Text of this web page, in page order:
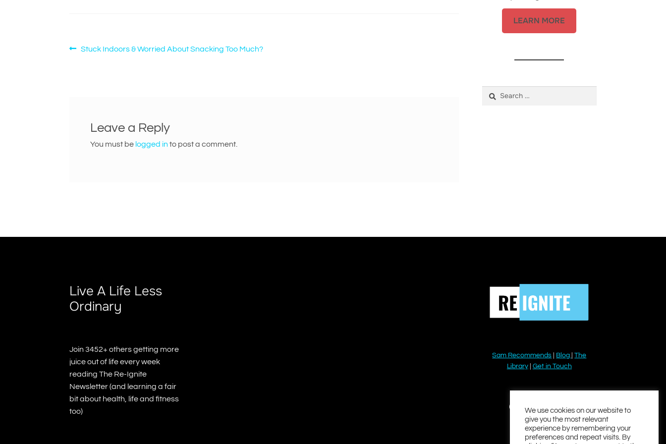
Post
Previous
Stuck Indoors & Worried About Snacking Too Much?
Leave a Reply
You must be logged into post a comment.
LEARN MORE
Live A Life Less
Ordinary
Join 3452+ others getting more
juice out of life every week
reading The Re-Ignite
Newsletter (and learning a fair
bit about health, life and fitness
too)
Sam Recommends Blog |The
Library| Get in Touch
YouTube
Instagram
Facebook
TwitterLinkedIn
We use cookies on our website to
give you the most relevant
experience by remembering your
preferences and repeat visits. By